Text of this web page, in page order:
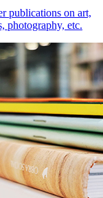
publications on art,
photography, etc.